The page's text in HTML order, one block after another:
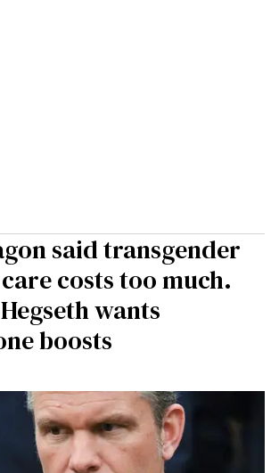
said transgender
costs too much.
wants
boosts